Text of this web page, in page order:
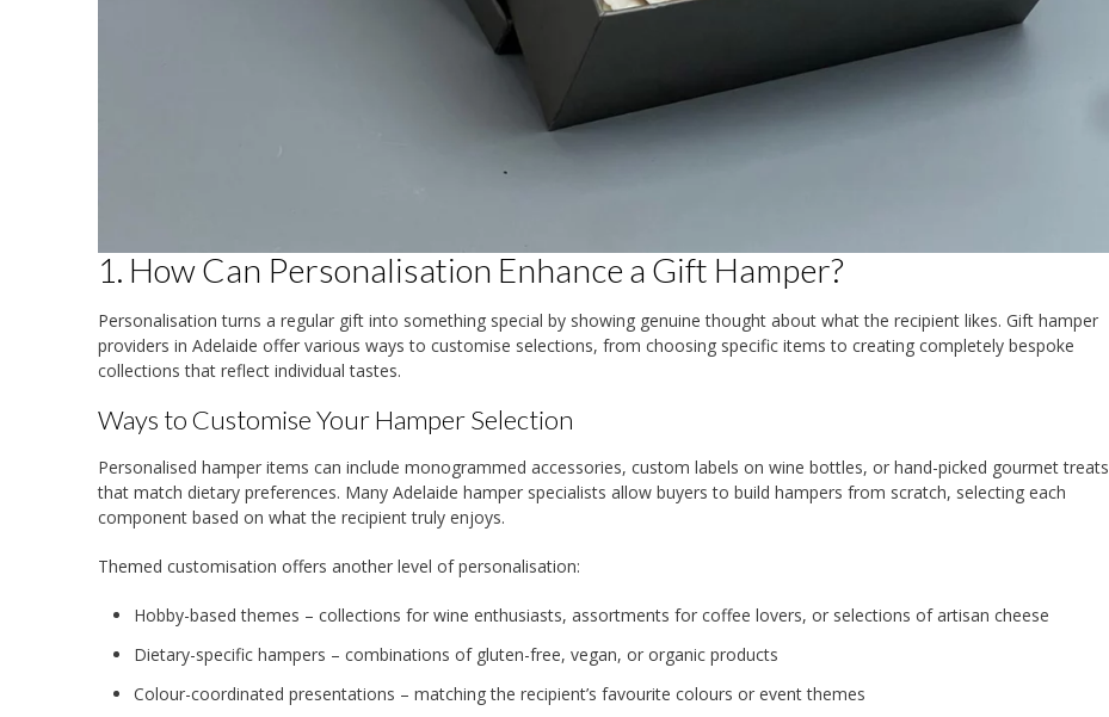
1. How Can Personalisation Enhance a Gift Hamper?
Personalisation turns a regular gift into something special by showing genuine thought about what the recipient likes. Gift hamper
providers in Adelaide offer various ways to customise selections, from choosing specific items to creating completely bespoke
collections that reflect individual tastes.
Ways to Customise Your Hamper Selection
Personalised hamper items can include monogrammed accessories, custom labels on wine bottles, or hand-picked gourmet treats
that match dietary preferences. Many Adelaide hamper specialists allow buyers to build hampers from scratch, selecting each
component based on what the recipient truly enjoys.
Themed customisation offers another level of personalisation:
Hobby-based themes – collections for wine enthusiasts, assortments for coffee lovers, or selections of artisan cheese
Dietary-specific hampers – combinations of gluten-free, vegan, or organic products
Colour-coordinated presentations – matching the recipient’s favourite colours or event themes